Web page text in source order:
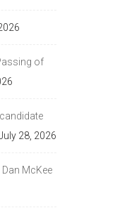
of
28, 2026
McKee